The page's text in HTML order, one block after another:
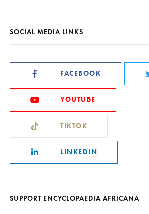
SOCIAL MEDIA LINKS
FACEBOOK
YOUTUBE
TIKTOK
LINKEDIN
SUPPORT ENCYCLOPAEDIA AFRICANA